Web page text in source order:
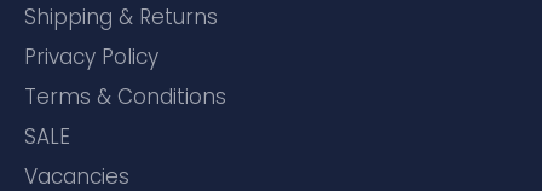
Shipping & Returns
Privacy Policy
Terms & Conditions
SALE
Vacancies